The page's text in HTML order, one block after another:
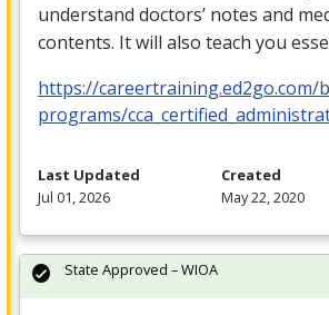
understand doctors’ notes and
contents. It will also teach you
https://careertraining.ed2go.com/
programs/
Last Updated
Jul 01, 2026
Created
May 22, 2020
State Approved – WIOA